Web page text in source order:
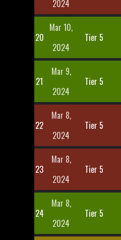
2024
20
Mar 10,
2024
Tier 5
21
Mar 9,
2024
Tier 5
22
Mar 8,
2024
Tier 5
23
Mar 8,
2024
Tier 5
24
Mar 8,
2024
Tier 5